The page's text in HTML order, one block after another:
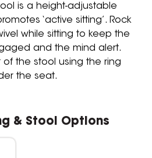
is a height-adjustable
‘active sitting’. Rock
while sitting to keep the
and the mind alert.
the stool using the ring
the seat.
& Stool Options